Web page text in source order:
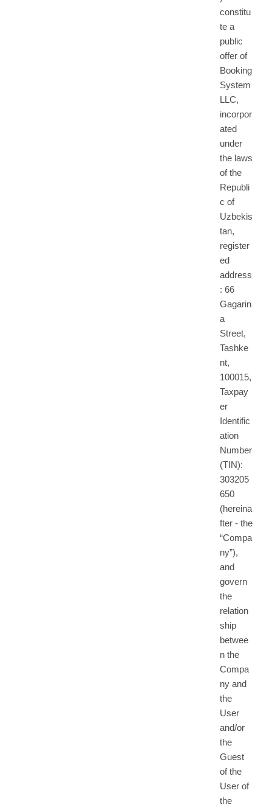
constitu
te a
public
offer of
Booking
System
LLC,
incorpor
ated
under
the laws
of the
Republi
c of
Uzbekis
tan,
register
ed
address
: 66
Gagarin
a
Street,
Tashke
nt,
100015,
Taxpay
er
Identific
ation
Number
(TIN):
303205
650
(hereina
fter - the
“Compa
ny”),
and
govern
the
relation
ship
betwee
n the
Compa
ny and
the
User
and/or
the
Guest
of the
User of
the